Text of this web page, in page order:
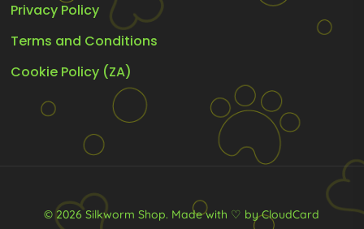
Privacy Policy
Terms and Conditions
Cookie Policy (ZA)
© 2026 Silkworm Shop. Made with ♡ by CloudCard